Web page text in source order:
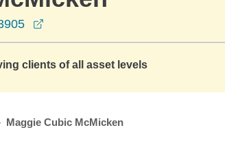
clients of all asset levels
Maggie Cubic McMicken